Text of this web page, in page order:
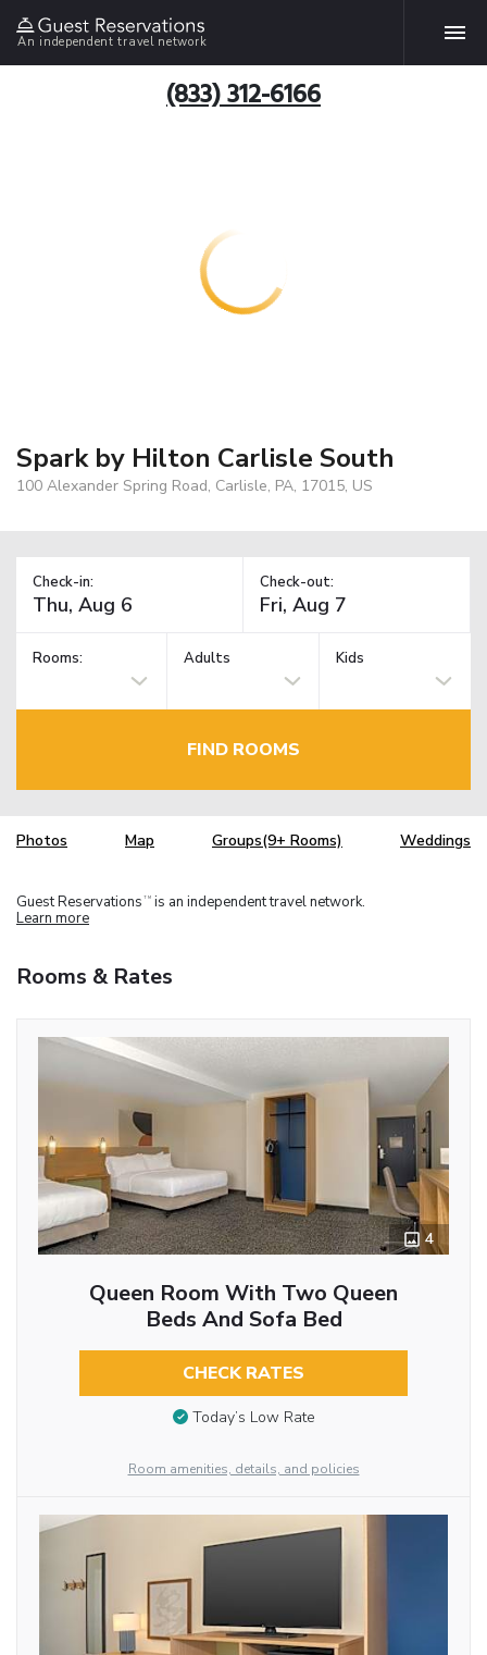
An independent travel network
(833) 312-6166
Spark by Hilton Carlisle South
100 Alexander Spring Road, Carlisle, PA, 17015, US
Check-in: Check-out:
Rooms: Adults Kids
FIND ROOMS
Photos Map Groups(9+ Rooms) Weddings
Guest Reservations TM is an independent travel network.
Learn more
Rooms & Rates
4
Queen Room With Two Queen
Beds And Sofa Bed
CHECK RATES
Today’s Low Rate
Room amenities, details, and policies